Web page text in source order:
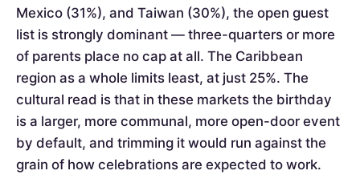
Mexico (31%), and Taiwan (30%), the open guest
list is strongly dominant — three-quarters or more
of parents place no cap at all. The Caribbean
region as a whole limits least, at just 25%. The
cultural read is that in these markets the birthday
is a larger, more communal, more open-door event
by default, and trimming it would run against the
grain of how celebrations are expected to work.